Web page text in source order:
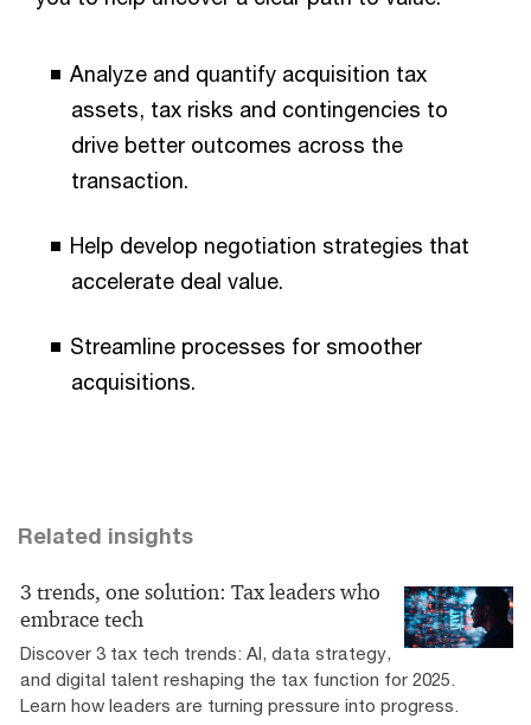
Analyze and quantify acquisition tax
assets, tax risks and contingencies to
drive better outcomes across the
transaction.
Help develop negotiation strategies that
accelerate deal value.
Streamline processes for smoother
acquisitions.
Related insights
3 trends, one solution: Tax leaders who
embrace tech
Discover 3 tax tech trends: AI, data strategy,
and digital talent reshaping the tax function for 2025.
Learn how leaders are turning pressure into progress.